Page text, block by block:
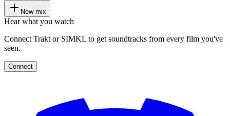
New mix
Hear what you watch
Connect Trakt or SIMKL to get soundtracks from every film you've
seen.
Connect